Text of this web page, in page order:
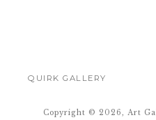
QUIRK GALLERY
Copyright © 2026, Art